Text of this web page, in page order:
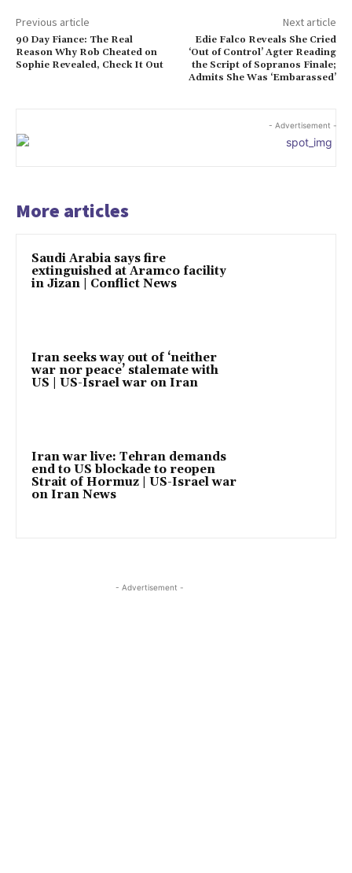
Previous article
90 Day Fiance: The Real
Reason Why Rob Cheated on
Sophie Revealed, Check It Out
Next article
Edie Falco Reveals She Cried
‘Out of Control’ Agter Reading
the Script of Sopranos Finale;
Admits She Was ‘Embarassed’
- Advertisement -
More articles
Saudi Arabia says fire
extinguished at Aramco facility
in Jizan | Conflict News
Iran seeks way out of ‘neither
war nor peace’ stalemate with
US | US-Israel war on Iran
Iran war live: Tehran demands
end to US blockade to reopen
Strait of Hormuz | US-Israel war
on Iran News
- Advertisement -